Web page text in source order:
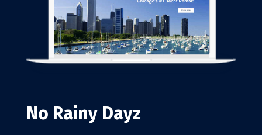
No Rainy Dayz